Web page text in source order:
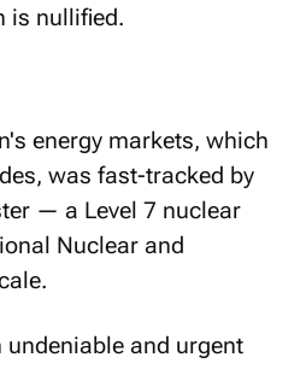
is nullified.
energy markets, which
was fast-tracked by
— a Level 7 nuclear
Nuclear and
and urgent